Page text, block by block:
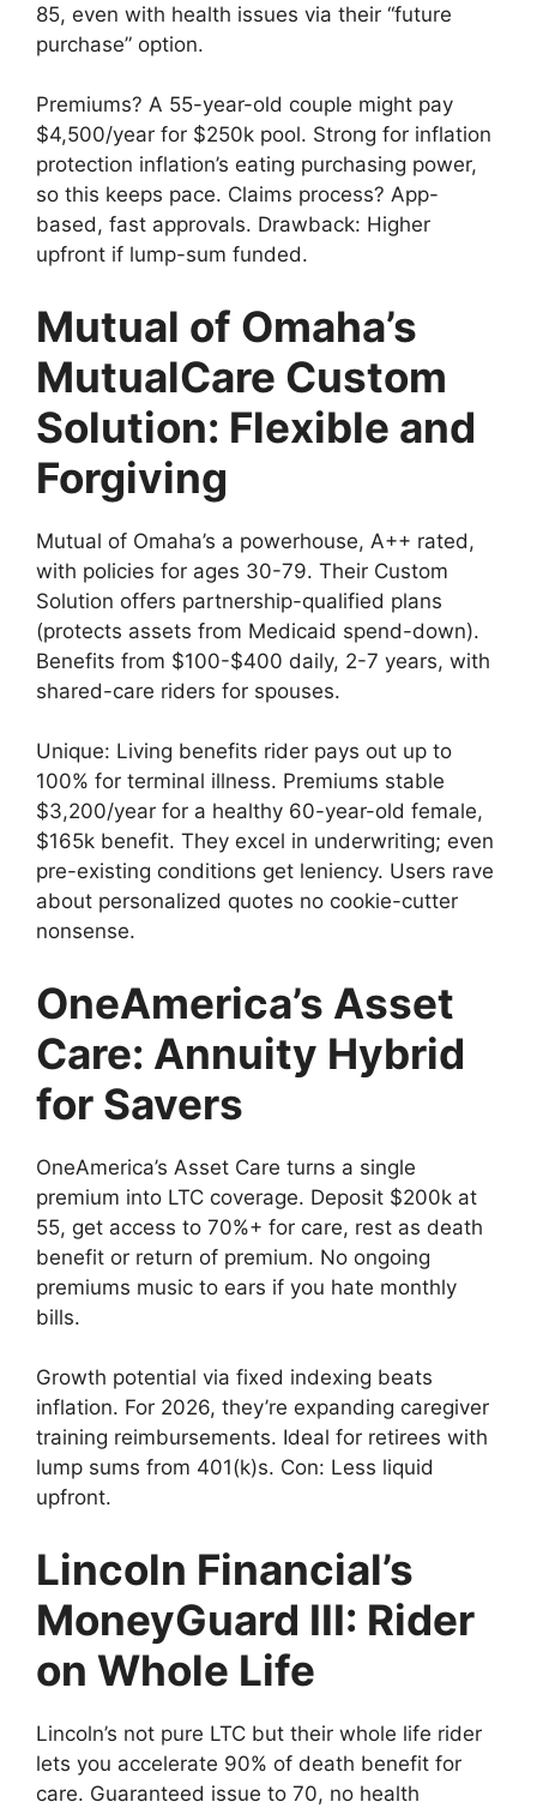
85, even with health issues via their “future
purchase” option.
Premiums? A 55-year-old couple might pay
$4,500/year for $250k pool. Strong for inflation
protection inflation’s eating purchasing power,
so this keeps pace. Claims process? App-
based, fast approvals. Drawback: Higher
upfront if lump-sum funded.
Mutual of Omaha’s
MutualCare Custom
Solution: Flexible and
Forgiving
Mutual of Omaha’s a powerhouse, A++ rated,
with policies for ages 30-79. Their Custom
Solution offers partnership-qualified plans
(protects assets from Medicaid spend-down).
Benefits from $100-$400 daily, 2-7 years, with
shared-care riders for spouses.
Unique: Living benefits rider pays out up to
100% for terminal illness. Premiums stable
$3,200/year for a healthy 60-year-old female,
$165k benefit. They excel in underwriting; even
pre-existing conditions get leniency. Users rave
about personalized quotes no cookie-cutter
nonsense.
OneAmerica’s Asset
Care: Annuity Hybrid
for Savers
OneAmerica’s Asset Care turns a single
premium into LTC coverage. Deposit $200k at
55, get access to 70%+ for care, rest as death
benefit or return of premium. No ongoing
premiums music to ears if you hate monthly
bills.
Growth potential via fixed indexing beats
inflation. For 2026, they’re expanding caregiver
training reimbursements. Ideal for retirees with
lump sums from 401(k)s. Con: Less liquid
upfront.
Lincoln Financial’s
MoneyGuard III: Rider
on Whole Life
Lincoln’s not pure LTC but their whole life rider
lets you accelerate 90% of death benefit for
care. Guaranteed issue to 70, no health